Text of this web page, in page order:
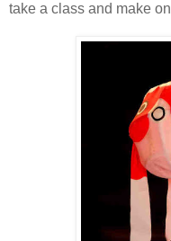
take a class and make